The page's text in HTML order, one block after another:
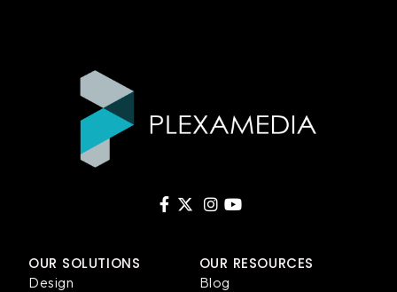
OUR SOLUTIONS
Design
OUR RESOURCES
Blog